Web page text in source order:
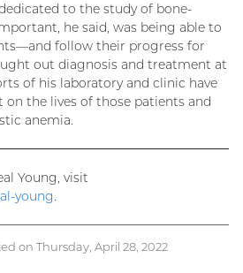
to the study of bone-
he said, was being able to
follow their progress for
out diagnosis and treatment at
of his laboratory and clinic have
on the lives of those patients and
anemia.
Young, visit
young.
on Thursday, April 28, 2022